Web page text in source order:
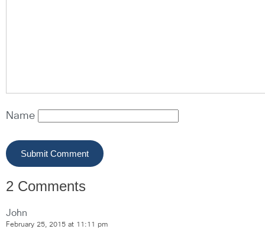
Name
2 Comments
John
February 25, 2015 at 11:11 pm